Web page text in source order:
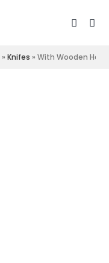
»Knifes »With Wooden